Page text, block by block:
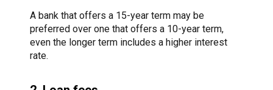
A bank that offers a 15-year term may be
preferred over one that offers a 10-year term,
even the longer term includes a higher interest
rate.